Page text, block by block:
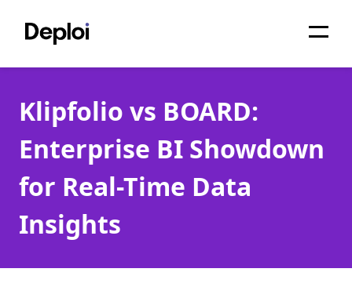
Services
Pricing
Projects
About
Klipfolio vs BOARD:
Enterprise BI Showdown
for Real-Time Data
Insights